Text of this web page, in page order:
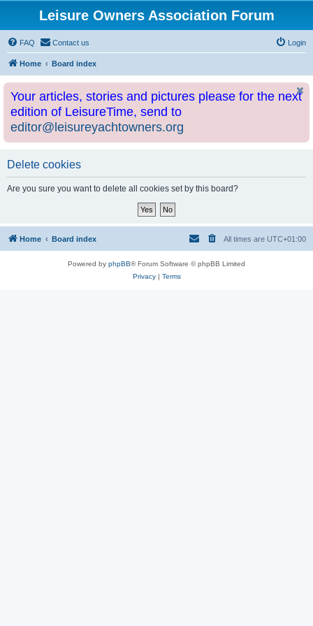
Leisure Owners Association Forum
FAQ Contact us Login
Home Board index
Your articles, stories and pictures please for the next
edition of LeisureTime, send to
editor@leisureyachtowners.org
Delete cookies
Are you sure you want to delete all cookies set by this board?
Home Board index All times are UTC+01:00
Powered by phpBB® Forum Software © phpBB Limited
Privacy| Terms